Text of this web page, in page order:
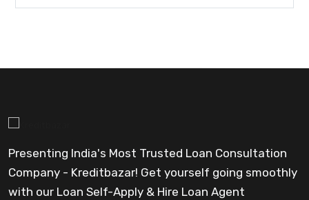
Presenting India's Most Trusted Loan Consultation
Company - Kreditbazar! Get yourself going smoothly
with our Loan Self-Apply & Hire Loan Agent